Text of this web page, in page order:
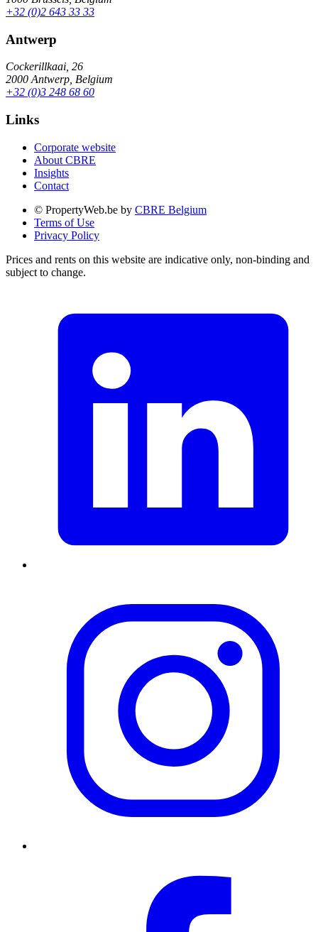
+32 (0)2 643 33 33
Antwerp
Cockerillkaai, 26
2000 Antwerp, Belgium
+32 (0)3 248 68 60
Links
Corporate website
About CBRE
Insights
Contact
© PropertyWeb.be by CBRE Belgium
Terms of Use
Privacy Policy
Prices and rents on this website are indicative only, non-binding and
subject to change.